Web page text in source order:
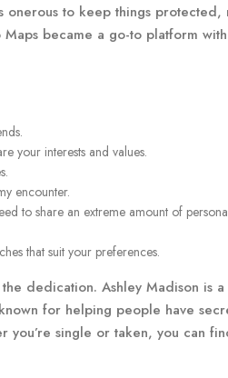
to keep things protected,
became a go-to platform
your interests and values.
encounter.
to share an extreme amount of
that suit your preferences.
dedication. Ashley Madison is
for helping people have
you’re single or taken, you can